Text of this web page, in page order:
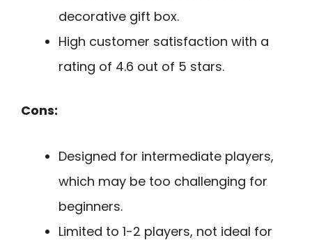
decorative gift box.
High customer satisfaction with a
rating of 4.6 out of 5 stars.
Cons:
Designed for intermediate players,
which may be too challenging for
beginners.
Limited to 1-2 players, not ideal for